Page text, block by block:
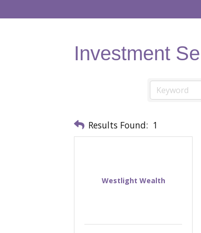
Investment
Results Found: 1
Westlight Wealth